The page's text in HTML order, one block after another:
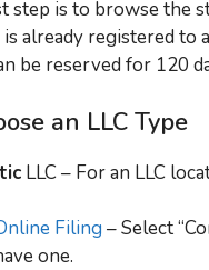
step is to browse the
is already registered to
be reserved for 120
an LLC Type
LLC – For an LLC
Filing – Select
one.